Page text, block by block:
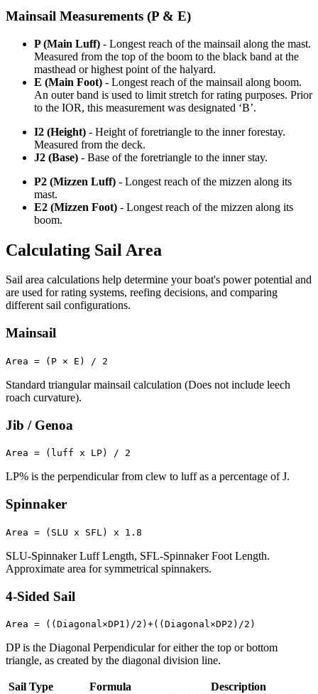
Mainsail Measurements (P & E)
P (Main Luff) - Longest reach of the mainsail along the mast.
Measured from the top of the boom to the black band at the
masthead or highest point of the halyard.
E (Main Foot) - Longest reach of the mainsail along boom.
An outer band is used to limit stretch for rating purposes. Prior
to the IOR, this measurement was designated ‘B’.
I2 (Height) - Height of foretriangle to the inner forestay.
Measured from the deck.
J2 (Base) - Base of the foretriangle to the inner stay.
P2 (Mizzen Luff) - Longest reach of the mizzen along its
mast.
E2 (Mizzen Foot) - Longest reach of the mizzen along its
boom.
Calculating Sail Area
Sail area calculations help determine your boat's power potential and
are used for rating systems, reefing decisions, and comparing
different sail configurations.
Mainsail
Area = (P × E) / 2
Standard triangular mainsail calculation (Does not include leech
roach curvature).
Jib / Genoa
Area = (luff x LP) / 2
LP% is the perpendicular from clew to luff as a percentage of J.
Spinnaker
Area = (SLU x SFL) x 1.8
SLU-Spinnaker Luff Length, SFL-Spinnaker Foot Length.
Approximate area for symmetrical spinnakers.
4-Sided Sail
Area = ((Diagonal×DP1)/2)+((Diagonal×DP2)/2)
DP is the Diagonal Perpendicular for either the top or bottom
triangle, as created by the diagonal division line.
Sail Type Formula Description